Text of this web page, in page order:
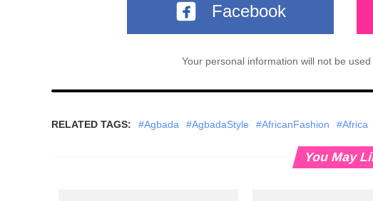
Facebook
Your personal information will not be
RELATED TAGS: #Agbada #AgbadaStyle #AfricanFashion #Africa
You May